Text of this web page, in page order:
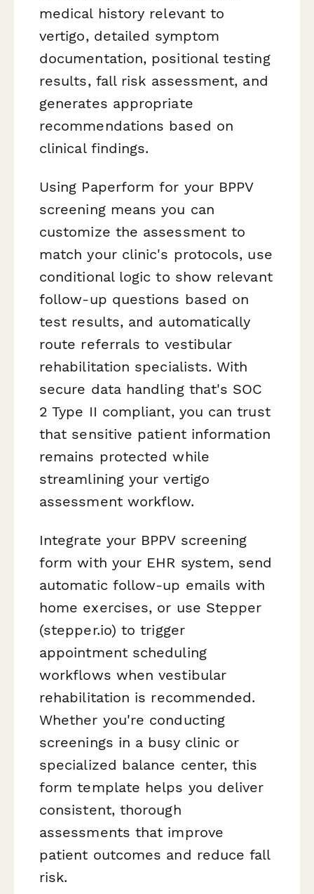
medical history relevant to
vertigo, detailed symptom
documentation, positional testing
results, fall risk assessment, and
generates appropriate
recommendations based on
clinical findings.
Using Paperform for your BPPV
screening means you can
customize the assessment to
match your clinic's protocols, use
conditional logic to show relevant
follow-up questions based on
test results, and automatically
route referrals to vestibular
rehabilitation specialists. With
secure data handling that's SOC
2 Type II compliant, you can trust
that sensitive patient information
remains protected while
streamlining your vertigo
assessment workflow.
Integrate your BPPV screening
form with your EHR system, send
automatic follow-up emails with
home exercises, or use Stepper
(stepper.io) to trigger
appointment scheduling
workflows when vestibular
rehabilitation is recommended.
Whether you're conducting
screenings in a busy clinic or
specialized balance center, this
form template helps you deliver
consistent, thorough
assessments that improve
patient outcomes and reduce fall
risk.